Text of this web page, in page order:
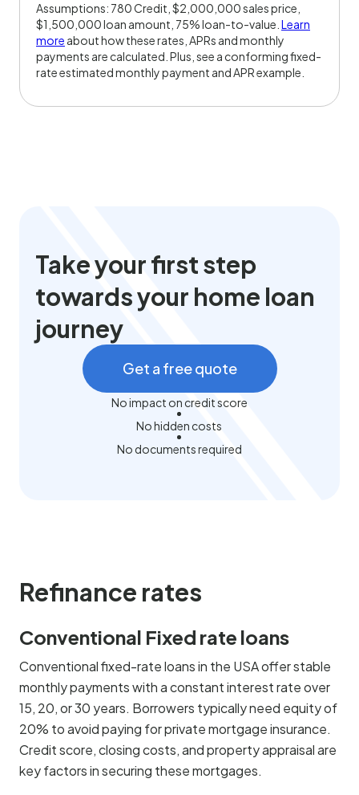
Assumptions: 780 Credit, $2,000,000 sales price,
$1,500,000 loan amount, 75% loan-to-value. Learn
more about how these rates, APRs and monthly
payments are calculated. Plus, see a conforming fixed-
rate estimated monthly payment and APR example.
Take your first step
towards your home loan
journey
Get a free quote
No impact on credit score
No hidden costs
No documents required
Refinance rates
Conventional Fixed rate loans
Conventional fixed-rate loans in the USA offer stable
monthly payments with a constant interest rate over
15, 20, or 30 years. Borrowers typically need equity of
20% to avoid paying for private mortgage insurance.
Credit score, closing costs, and property appraisal are
key factors in securing these mortgages.